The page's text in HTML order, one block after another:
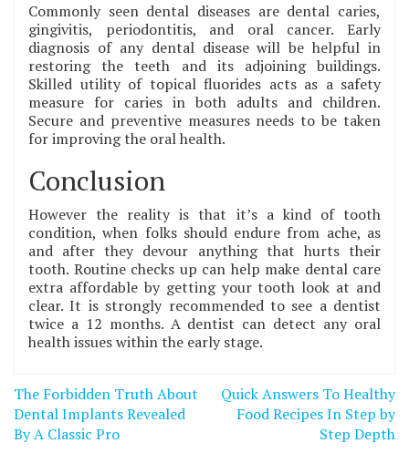
Commonly seen dental diseases are dental caries,
gingivitis, periodontitis, and oral cancer. Early
diagnosis of any dental disease will be helpful in
restoring the teeth and its adjoining buildings.
Skilled utility of topical fluorides acts as a safety
measure for caries in both adults and children.
Secure and preventive measures needs to be taken
for improving the oral health.
Conclusion
However the reality is that it’s a kind of tooth
condition, when folks should endure from ache, as
and after they devour anything that hurts their
tooth. Routine checks up can help make dental care
extra affordable by getting your tooth look at and
clear. It is strongly recommended to see a dentist
twice a 12 months. A dentist can detect any oral
health issues within the early stage.
Post
navigation
The Forbidden Truth About
Dental Implants Revealed
By A Classic Pro
Quick Answers To Healthy
Food Recipes In Step by
Step Depth